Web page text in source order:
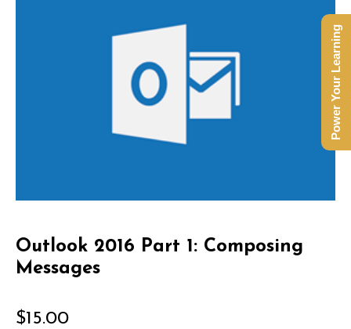
Outlook 2016 Part 1: Composing
Messages
$15.00
Power Your Learning